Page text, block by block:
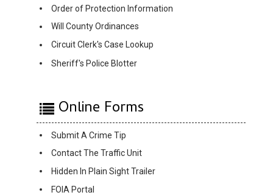
Order of Protection Information
Will County Ordinances
Circuit Clerk's Case Lookup
Sheriff's Police Blotter
Online Forms
Submit A Crime Tip
Contact The Traffic Unit
Hidden In Plain Sight Trailer
FOIA Portal